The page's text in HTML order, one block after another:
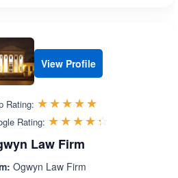
View Profile
Rating: ☆☆☆☆☆
★★★★★
Rating: ☆☆☆☆☆
★★★★★
Law Firm
Ogwyn Law Firm